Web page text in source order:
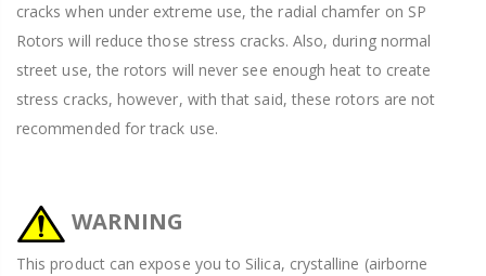
cracks when under extreme use, the radial chamfer on SP
Rotors will reduce those stress cracks. Also, during normal
street use, the rotors will never see enough heat to create
stress cracks, however, with that said, these rotors are not
recommended for track use.
WARNING
This product can expose you to Silica, crystalline (airborne